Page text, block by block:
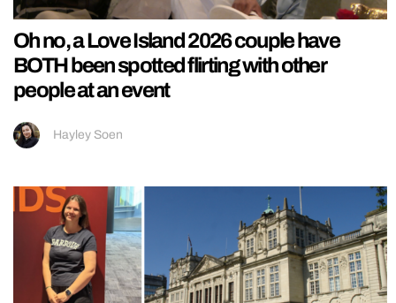
Oh no, a Love Island 2026 couple have
BOTH been spotted flirting with other
people at an event
Hayley Soen